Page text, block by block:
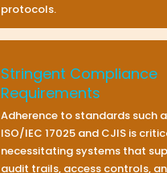
protocols.
Stringent Compliance
Requirements
Adherence to standards such
ISO/IEC 17025 and CJIS is
necessitating systems that
audit trails, access controls,